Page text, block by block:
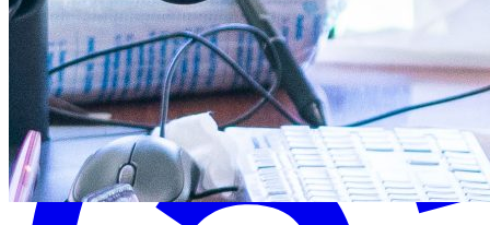
Instagram Icon